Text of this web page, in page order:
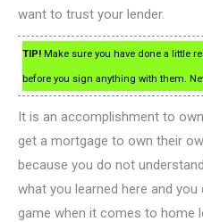
want to trust your lender.
TIP! Make sure you have done a little
before you sign anything with them.
It is an accomplishment to
get a mortgage to own their
because you do not
what you learned here and
game when it comes to home